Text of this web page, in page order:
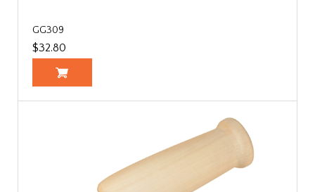
GG309
$32.80